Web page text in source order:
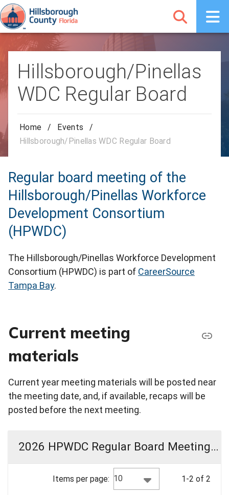
Hillsborough/Pinellas
WDC Regular Board
Home / Events
/
Hillsborough/Pinellas WDC Regular Board
Regular board meeting of the
Hillsborough/Pinellas Workforce
Development Consortium
(HPWDC)
The Hillsborough/Pinellas Workforce Development
Consortium (HPWDC) is part of CareerSource
Tampa Bay.
Current meeting
materials
Current year meeting materials will be posted near
the meeting date, and, if available, recaps will be
posted before the next meeting.
2026 HPWDC Regular Board Meeting Materials
Items per page: 10 1-2 of 2